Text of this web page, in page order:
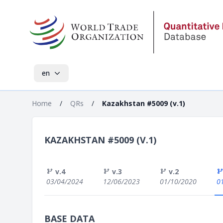
en
Home / QRs / Kazakhstan #5009 (v.1)
KAZAKHSTAN #5009 (V.1)
v.4
03/04/2024
v.3
12/06/2023
v.2
01/10/2020
BASE DATA